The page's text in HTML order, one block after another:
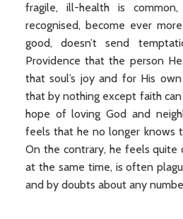
fragile, ill-health is
recognised, become ever
good, doesn’t send
Providence that the person
that soul’s joy and for His
that by nothing except faith
hope of loving God and
feels that he no longer knows
On the contrary, he feels quite
at the same time, is often
and by doubts about any